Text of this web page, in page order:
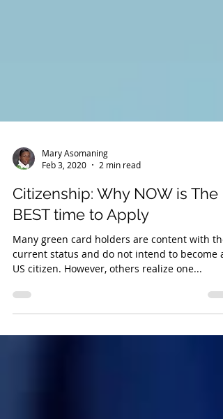
Mary Asomaning
Feb 3, 2020
2 min read
Citizenship: Why NOW is The
BEST time to Apply
Many green card holders are content with
current status and do not intend to become a